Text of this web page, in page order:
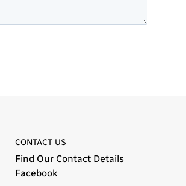
CONTACT US
Find Our Contact Details
Facebook